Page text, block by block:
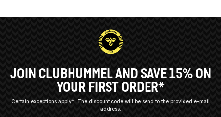
JOIN CLUBHUMMEL AND SAVE 15% ON
YOUR FIRST ORDER*
Certain exceptions apply*
The discount code will be send to the provided e-mail
address.